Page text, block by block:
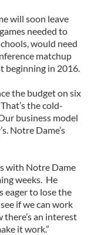
will soon leave
needed to
would need
matchup
beginning in 2016.
the budget on six
the cold-
business model
Notre Dame’s
with Notre Dame
weeks. He
eager to lose the
if we can work
there’s an interest
it work.”